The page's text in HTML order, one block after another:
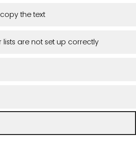
the text
lists are not set up correctly